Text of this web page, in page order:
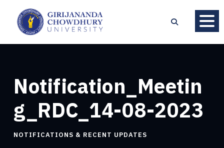
Notification_Meetin
g_RDC_14-08-2023
NOTIFICATIONS & RECENT UPDATES